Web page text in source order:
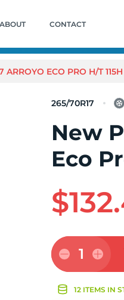
ABOUT CONTACT
ARROYO ECO PRO H/T 115H
265/70R17
New
Eco
1
12 ITEMS IN